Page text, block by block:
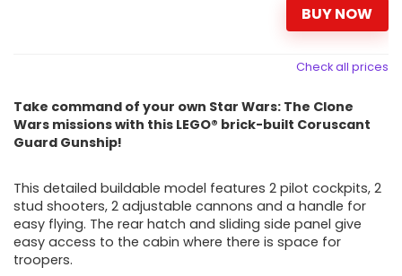
BUY NOW
Check all prices
Take command of your own Star Wars: The Clone
Wars missions with this LEGO® brick-built Coruscant
Guard Gunship!
This detailed buildable model features 2 pilot cockpits, 2
stud shooters, 2 adjustable cannons and a handle for
easy flying. The rear hatch and sliding side panel give
easy access to the cabin where there is space for
troopers.